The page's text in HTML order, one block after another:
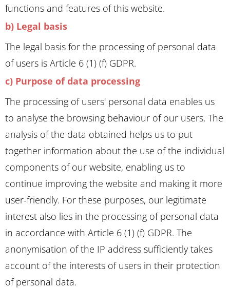
functions and features of this website.
b) Legal basis
The legal basis for the processing of personal data
of users is Article 6 (1) (f) GDPR.
c) Purpose of data processing
The processing of users' personal data enables us
to analyse the browsing behaviour of our users. The
analysis of the data obtained helps us to put
together information about the use of the individual
components of our website, enabling us to
continue improving the website and making it more
user-friendly. For these purposes, our legitimate
interest also lies in the processing of personal data
in accordance with Article 6 (1) (f) GDPR. The
anonymisation of the IP address sufficiently takes
account of the interests of users in their protection
of personal data.